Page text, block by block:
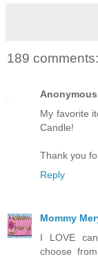
189 comments:
Anonymous
My favorite
Candle!
Thank you
Reply
Mommy
I LOVE
choose